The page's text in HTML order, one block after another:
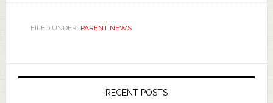
FILED UNDER: PARENT NEWS
RECENT POSTS